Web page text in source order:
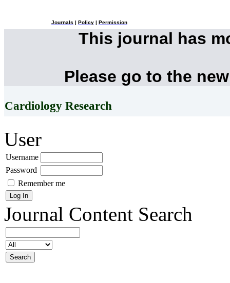
Journals Policy Permission
This journal has
Please go to the
Cardiology Research
User
Username
Password
Remember me
Journal Content Search